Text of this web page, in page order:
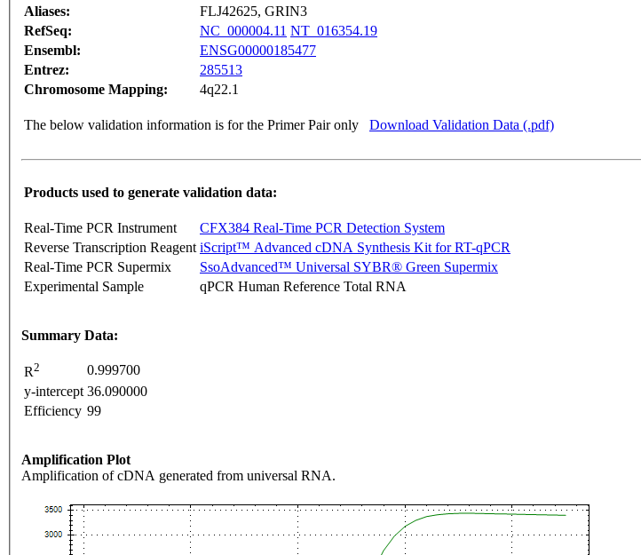
Aliases:
FLJ42625, GRIN3
RefSeq:
NC_000004.11 NT_016354.19
Ensembl:
ENSG00000185477
Entrez:
285513
Chromosome Mapping:
4q22.1
The below validation information is for the Primer Pair only Download Validation Data (.pdf)
Products used to generate validation data:
Real-Time PCR Instrument
CFX384 Real-Time PCR Detection System
Reverse Transcription Reagent iScript™ Advanced cDNA Synthesis Kit for RT-qPCR
Real-Time PCR Supermix
SsoAdvanced™ Universal SYBR® Green Supermix
Experimental Sample
qPCR Human Reference Total RNA
Summary Data:
R2
0.999700
y-intercept 36.090000
Efficiency 99
Amplification Plot
Amplification of cDNA generated from universal RNA.